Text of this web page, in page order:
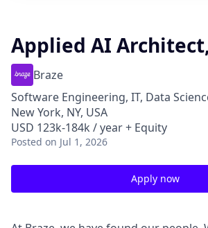
Applied AI
Braze
Software Engineering, IT, Data
New York, NY, USA
USD 123k-184k / year + Equity
Posted on Jul 1, 2026
Apply now